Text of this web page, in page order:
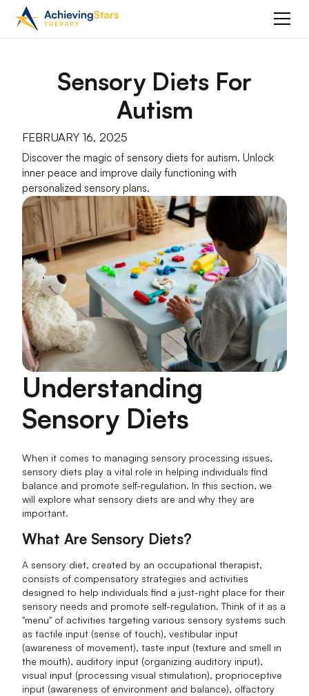
Sensory Diets For
Autism
FEBRUARY 16, 2025
Discover the magic of sensory diets for autism. Unlock
inner peace and improve daily functioning with
personalized sensory plans.
Understanding
Sensory Diets
When it comes to managing sensory processing issues,
sensory diets play a vital role in helping individuals find
balance and promote self-regulation. In this section, we
will explore what sensory diets are and why they are
important.
What Are Sensory Diets?
A sensory diet, created by an occupational therapist,
consists of compensatory strategies and activities
designed to help individuals find a just-right place for their
sensory needs and promote self-regulation. Think of it as a
"menu" of activities targeting various sensory systems such
as tactile input (sense of touch), vestibular input
(awareness of movement), taste input (texture and smell in
the mouth), auditory input (organizing auditory input),
visual input (processing visual stimulation), proprioceptive
input (awareness of environment and balance), olfactory